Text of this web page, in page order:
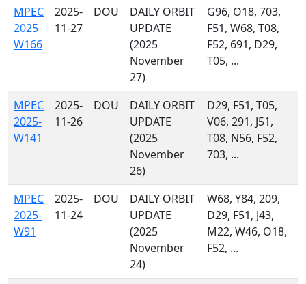
MPEC
2025-
W166
2025-
11-27
DOU
DAILY ORBIT
UPDATE
(2025
November
27)
G96, O18, 703,
F51, W68, T08,
F52, 691, D29,
T05, ...
MPEC
2025-
W141
2025-
11-26
DOU
DAILY ORBIT
UPDATE
(2025
November
26)
D29, F51, T05,
V06, 291, J51,
T08, N56, F52,
703, ...
MPEC
2025-
W91
2025-
11-24
DOU
DAILY ORBIT
UPDATE
(2025
November
24)
W68, Y84, 209,
D29, F51, J43,
M22, W46, O18,
F52, ...